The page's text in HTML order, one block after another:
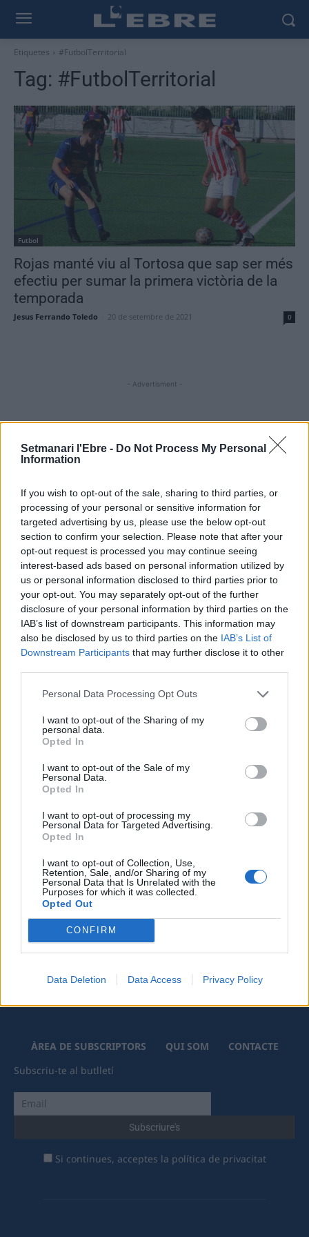
Setmanari l'Ebre - Do Not Process My Personal
Information
If you wish to opt-out of the sale, sharing to third parties, or
processing of your personal or sensitive information for
targeted advertising by us, please use the below opt-out
section to confirm your selection. Please note that after your
opt-out request is processed you may continue seeing
interest-based ads based on personal information utilized by
us or personal information disclosed to third parties prior to
your opt-out. You may separately opt-out of the further
disclosure of your personal information by third parties on the
IAB’s list of downstream participants. This information may
also be disclosed by us to third parties on the IAB’s List of
Downstream Participants that may further disclose it to other
Personal Data Processing Opt Outs
I want to opt-out of the Sharing of my
personal data.
Opted In
I want to opt-out of the Sale of my
Personal Data.
Opted In
I want to opt-out of processing my
Personal Data for Targeted Advertising.
Opted In
I want to opt-out of Collection, Use,
Retention, Sale, and/or Sharing of my
Personal Data that Is Unrelated with the
Purposes for which it was collected.
Opted Out
CONFIRM
Data Deletion Data Access Privacy Policy
Etiquetes #FutbolTerritorial
Tag: #FutbolTerritorial
Futbol
Rojas manté viu al Tortosa que sap ser més
efectiu per sumar la primera victòria de la
temporada
Jesus Ferrando Toledo 20 de setembre de 2021 0
- Advertisment -
patrimoni, turisme i gastronomia
6 d'agost de 2026
Els vestits de paper guanyen força enguany
amb més modistes i gairebé 40 peces a
31 de juliol de 2026
“L’eclipsi serà una oportunitat també per a
gaudir de les Festes Majors d’Amposta”
31 de juliol de 2026
Blaumut lidera el cartell musical de les
Amb el suport de
Associat a:
ÀREA DE SUBSCRIPTORS QUI SOM
CONTACTE
Subscriu-te al butlletí
Si continues, acceptes la política de privacitat